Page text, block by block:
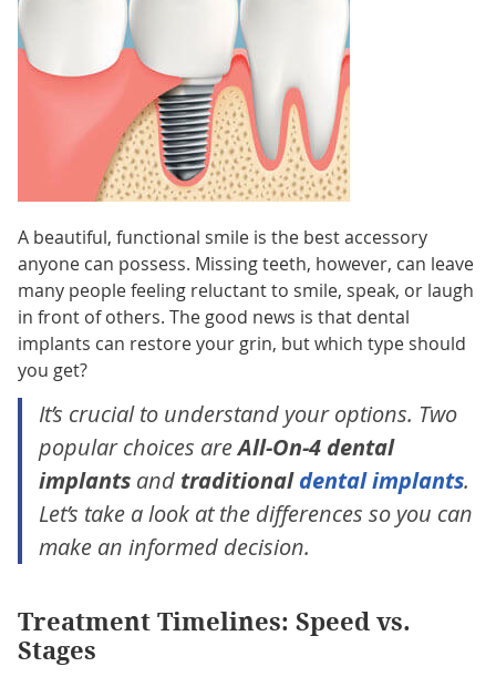
A beautiful, functional smile is the best accessory
anyone can possess. Missing teeth, however, can leave
many people feeling reluctant to smile, speak, or laugh
in front of others. The good news is that dental
implants can restore your grin, but which type should
you get?
It’s crucial to understand your options. Two
popular choices areAll-On-4 dental
implantsandtraditionaldental implants.
Let’s take a look at the differences so you can
make an informed decision.
Treatment Timelines: Speed vs.
Stages